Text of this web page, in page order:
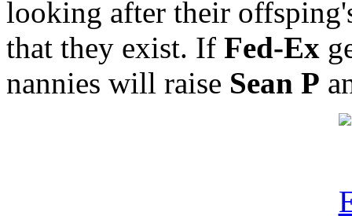
looking after their
that they exist. If Fed-Ex
nannies will raise Sean P